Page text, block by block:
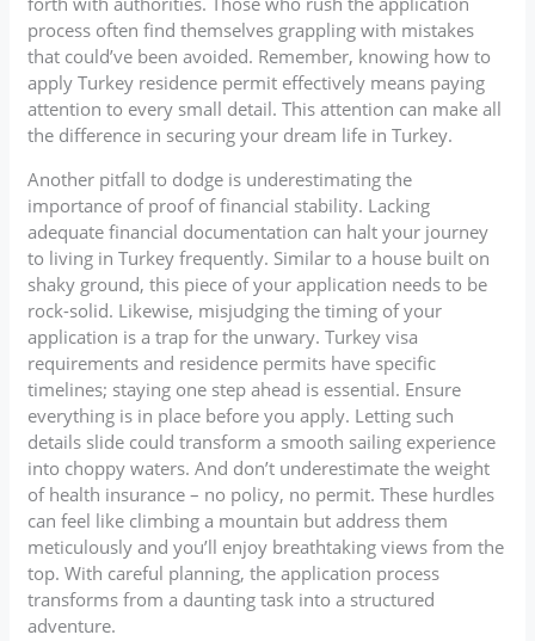
process often find themselves grappling with mistakes
that could’ve been avoided. Remember, knowing how to
apply Turkey residence permit effectively means paying
attention to every small detail. This attention can make all
the difference in securing your dream life in Turkey.
Another pitfall to dodge is underestimating the
importance of proof of financial stability. Lacking
adequate financial documentation can halt your journey
to living in Turkey frequently. Similar to a house built on
shaky ground, this piece of your application needs to be
rock-solid. Likewise, misjudging the timing of your
application is a trap for the unwary. Turkey visa
requirements and residence permits have specific
timelines; staying one step ahead is essential. Ensure
everything is in place before you apply. Letting such
details slide could transform a smooth sailing experience
into choppy waters. And don’t underestimate the weight
of health insurance – no policy, no permit. These hurdles
can feel like climbing a mountain but address them
meticulously and you’ll enjoy breathtaking views from the
top. With careful planning, the application process
transforms from a daunting task into a structured
adventure.